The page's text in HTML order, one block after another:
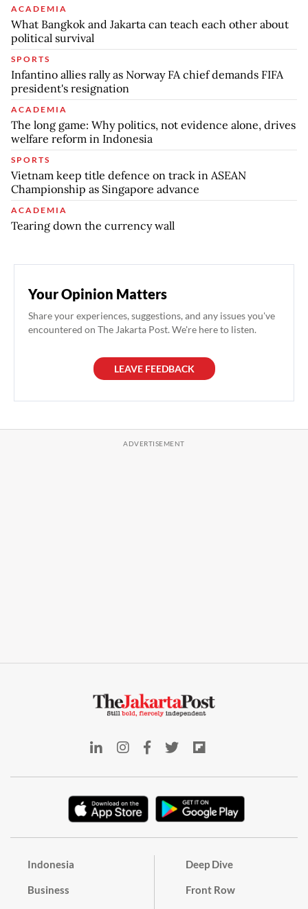
ACADEMIA
What Bangkok and Jakarta can teach each other about
political survival
SPORTS
Infantino allies rally as Norway FA chief demands FIFA
president's resignation
ACADEMIA
The long game: Why politics, not evidence alone, drives
welfare reform in Indonesia
SPORTS
Vietnam keep title defence on track in ASEAN
Championship as Singapore advance
ACADEMIA
Tearing down the currency wall
Your Opinion Matters
Share your experiences, suggestions, and any issues you've
encountered on The Jakarta Post. We're here to listen.
LEAVE FEEDBACK
Indonesia
Business
Deep Dive
Front Row